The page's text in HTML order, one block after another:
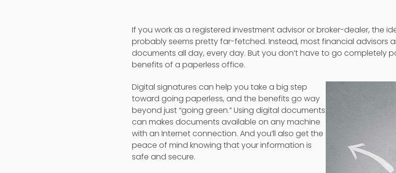
If you work as a registered investment advisor or broker-dealer, the
probably seems pretty far-fetched. Instead, most financial advisors
documents all day, every day. But you don’t have to go completely
benefits of a paperless office.
Digital signatures can help you take a big step
toward going paperless, and the benefits go way
beyond just “going green.” Using digital documents
can makes documents available on any machine
with an Internet connection. And you’ll also get the
peace of mind knowing that your information is
safe and secure.